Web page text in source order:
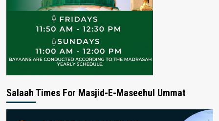
Salaah Times For Masjid-E-Maseehul Ummat